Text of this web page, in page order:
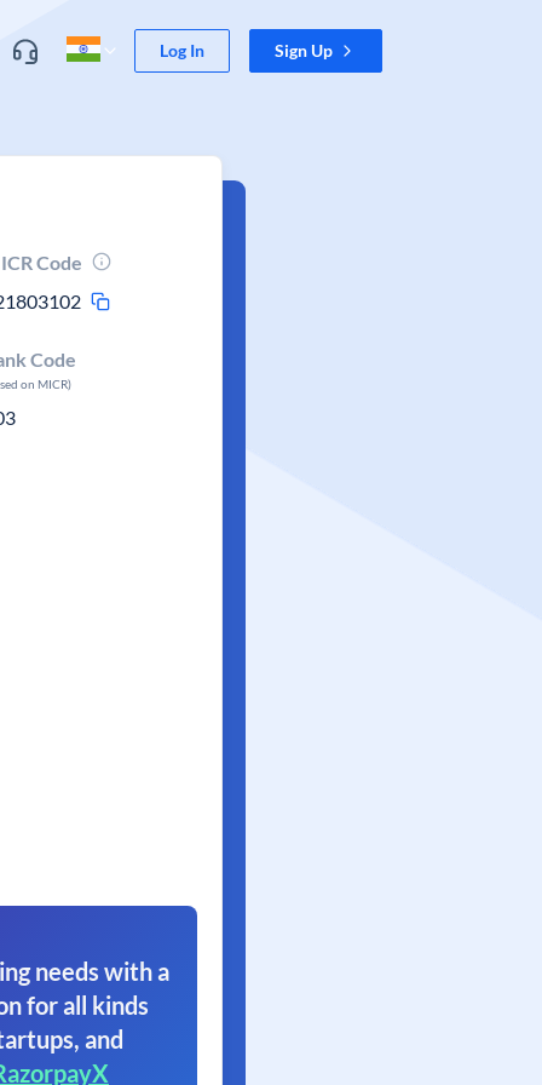
Log In Sign Up
Code
Code
on MICR)
needs with a
for all kinds
and